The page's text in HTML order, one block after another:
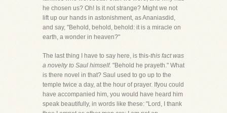
he chosen us? Oh! Is it not strange? Might we not
lift up our hands in astonishment, as Ananiasdid,
and say, "Behold, behold, behold: it is a miracle on
earth, a wonder in heaven?"
The last thing I have to say here, is this-this fact was
a novelty to Saul himself. "Behold he prayeth." What
is there novel in that? Saul used to go up to the
temple twice a day, at the hour of prayer. Ifyou could
have accompanied him, you would have heard him
speak beautifully, in words like these: "Lord, I thank